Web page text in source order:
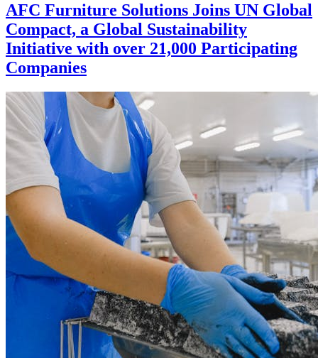
AFC Furniture Solutions Joins UN Global
Compact, a Global Sustainability
Initiative with over 21,000 Participating
Companies